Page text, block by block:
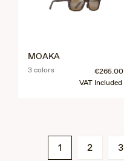
MOAKA
3 colors
€265.00
VAT Included
1 2 3